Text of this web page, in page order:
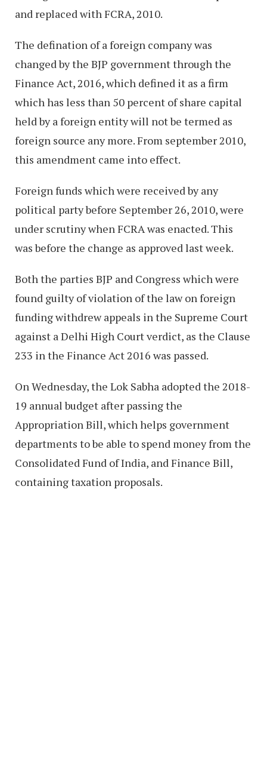
and replaced with FCRA, 2010.
The defination of a foreign company was
changed by the BJP government through the
Finance Act, 2016, which defined it as a firm
which has less than 50 percent of share capital
held by a foreign entity will not be termed as
foreign source any more. From september 2010,
this amendment came into effect.
Foreign funds which were received by any
political party before September 26, 2010, were
under scrutiny when FCRA was enacted. This
was before the change as approved last week.
Both the parties BJP and Congress which were
found guilty of violation of the law on foreign
funding withdrew appeals in the Supreme Court
against a Delhi High Court verdict, as the Clause
233 in the Finance Act 2016 was passed.
On Wednesday, the Lok Sabha adopted the 2018-
19 annual budget after passing the
Appropriation Bill, which helps government
departments to be able to spend money from the
Consolidated Fund of India, and Finance Bill,
containing taxation proposals.